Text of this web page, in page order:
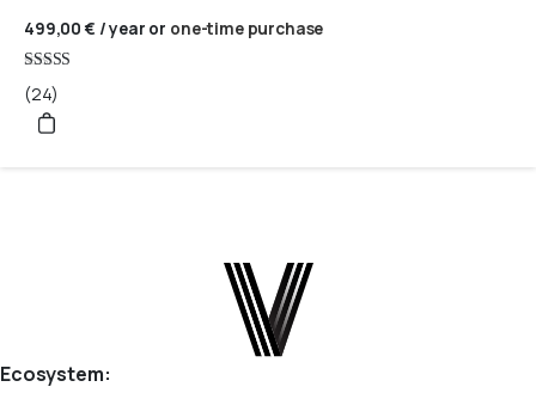
499,00 € / year or one-time purchase
Rated
5
out of 5
(24)
Ecosystem: